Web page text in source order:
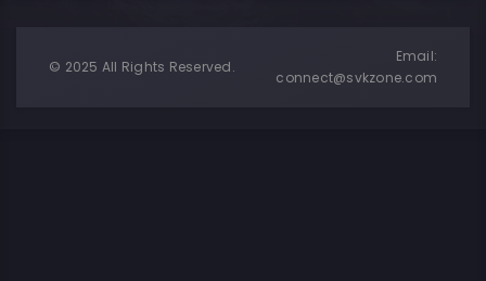
© 2025 All Rights Reserved.
Email:
connect@svkzone.com